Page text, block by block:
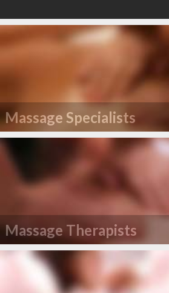
Massage Specialists
Massage Therapists